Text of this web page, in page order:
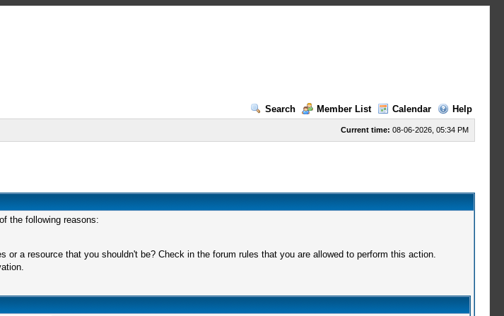
Search
Member List Calendar Help
Current time: 08-06-2026, 05:34 PM
the following reasons:
a resource that you shouldn't be? Check in the forum rules that you are allowed to perform this action.